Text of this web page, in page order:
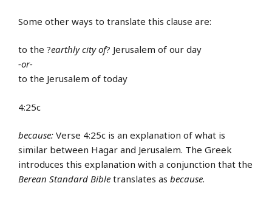
Some other ways to translate this clause are:
to the ?earthly city of? Jerusalem of our day
-or-
to the Jerusalem of today
4:25c
because: Verse 4:25c is an explanation of what is
similar between Hagar and Jerusalem. The Greek
introduces this explanation with a conjunction that the
Berean Standard Bible translates as because.